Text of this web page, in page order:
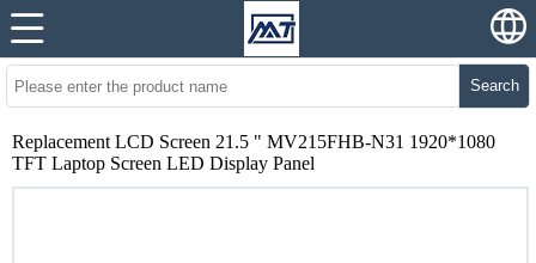
Search
Replacement LCD Screen 21.5 " MV215FHB-N31 1920*1080
TFT Laptop Screen LED Display Panel